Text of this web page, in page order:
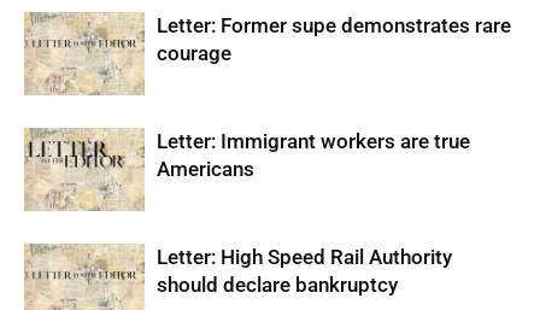
Letter: Former supe demonstrates rare
courage
Letter: Immigrant workers are true
Americans
Letter: High Speed Rail Authority
should declare bankruptcy